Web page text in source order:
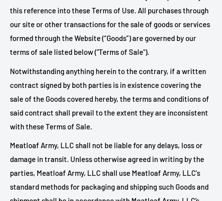
this reference into these Terms of Use. All purchases through
our site or other transactions for the sale of goods or services
formed through the Website (“Goods”) are governed by our
terms of sale listed below ("Terms of Sale").
Notwithstanding anything herein to the contrary, if a written
contract signed by both parties is in existence covering the
sale of the Goods covered hereby, the terms and conditions of
said contract shall prevail to the extent they are inconsistent
with these Terms of Sale.
Meatloaf Army, LLC shall not be liable for any delays, loss or
damage in transit. Unless otherwise agreed in writing by the
parties, Meatloaf Army, LLC shall use Meatloaf Army, LLC's
standard methods for packaging and shipping such Goods and